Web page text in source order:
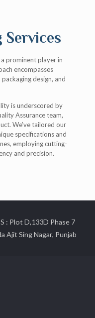
Services
prominent player in
encompasses
design, and
is underscored by
Assurance team,
We’ve tailored our
specifications and
employing cutting-
and precision.
: Plot D,133D Phase 7
Ajit Sing Nagar, Punjab